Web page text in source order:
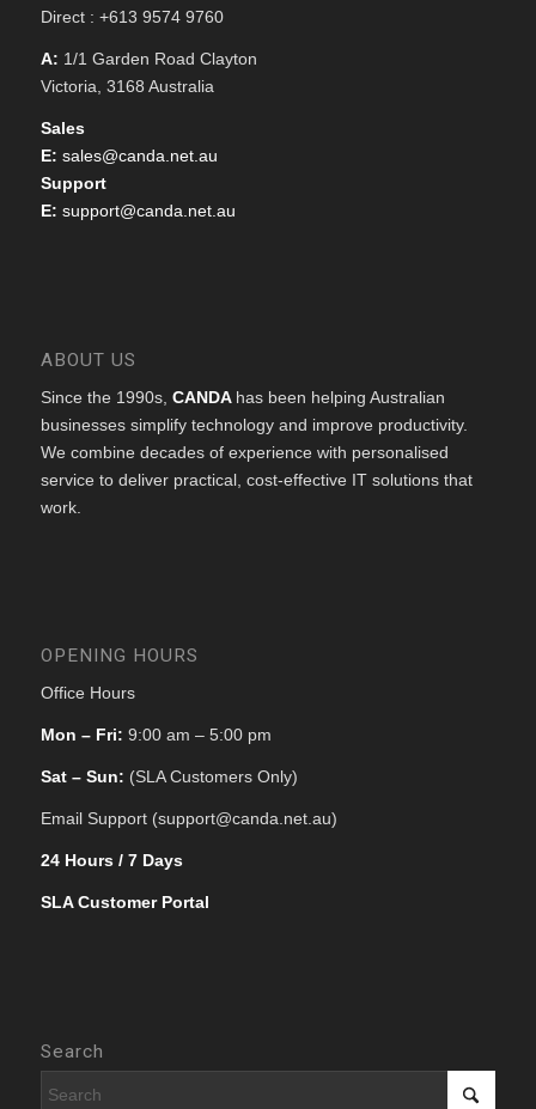
Direct : +613 9574 9760
A: 1/1 Garden Road Clayton
Victoria, 3168 Australia
Sales
E: sales@canda.net.au
Support
E: support@canda.net.au
ABOUT US
Since the 1990s, CANDA has been helping Australian
businesses simplify technology and improve productivity.
We combine decades of experience with personalised
service to deliver practical, cost-effective IT solutions that
work.
OPENING HOURS
Office Hours
Mon – Fri: 9:00 am – 5:00 pm
Sat – Sun: (SLA Customers Only)
Email Support (support@canda.net.au)
24 Hours / 7 Days
SLA Customer Portal
Search